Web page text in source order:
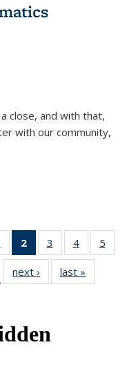
close, and with that,
with our community,
of 49
News
2
of 49
News
(Current
page)
3
of 49
News
4 of 49
News
5
News
next › Newslast »